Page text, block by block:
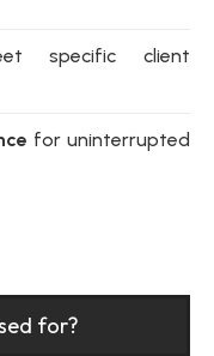
specific client
for uninterrupted
for?